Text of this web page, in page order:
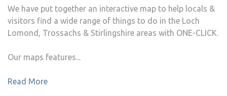
We have put together an interactive map to help locals &
visitors find a wide range of things to do in the Loch
Lomond, Trossachs & Stirlingshire areas with ONE-CLICK.
Our maps features...
Read More